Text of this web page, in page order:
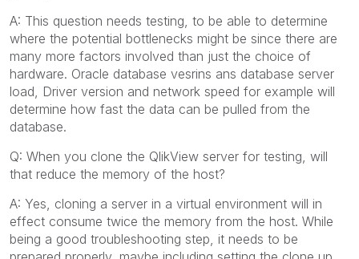
A: This question needs testing, to be able to determine
where the potential bottlenecks might be since there are
many more factors involved than just the choice of
hardware. Oracle database vesrins ans database server
load, Driver version and network speed for example will
determine how fast the data can be pulled from the
database.
Q: When you clone the QlikView server for testing, will
that reduce the memory of the host?
A: Yes, cloning a server in a virtual environment will in
effect consume twice the memory from the host. While
being a good troubleshooting step, it needs to be